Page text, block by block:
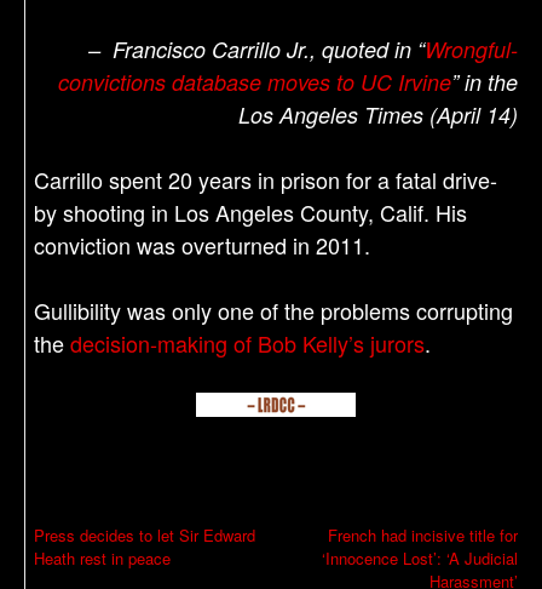
– Francisco Carrillo Jr., quoted in “Wrongful-
convictions database moves to UC Irvine” in the
Los Angeles Times (April 14)
Carrillo spent 20 years in prison for a fatal drive-
by shooting in Los Angeles County, Calif. His
conviction was overturned in 2011.
Gullibility was only one of the problems corrupting
thedecision-making of Bob Kelly’s jurors.
P
o
Press decides to let Sir Edward
Heath rest in peace
French had incisive title for
‘Innocence Lost’: ‘A Judicial
Harassment’